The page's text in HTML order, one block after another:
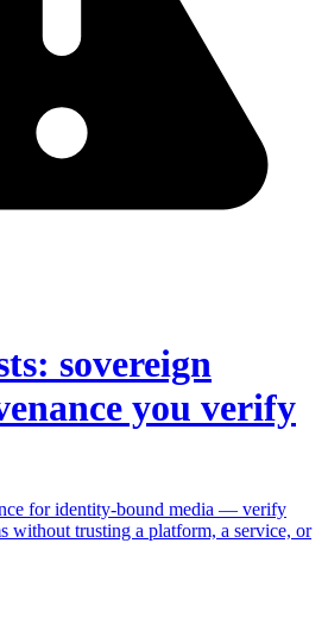
sovereign
you verify
for identity-bound media — verify
without trusting a platform, a service, or